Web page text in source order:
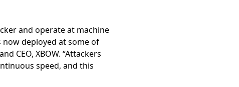
and operate at machine
now deployed at some of
CEO, XBOW. “Attackers
speed, and this